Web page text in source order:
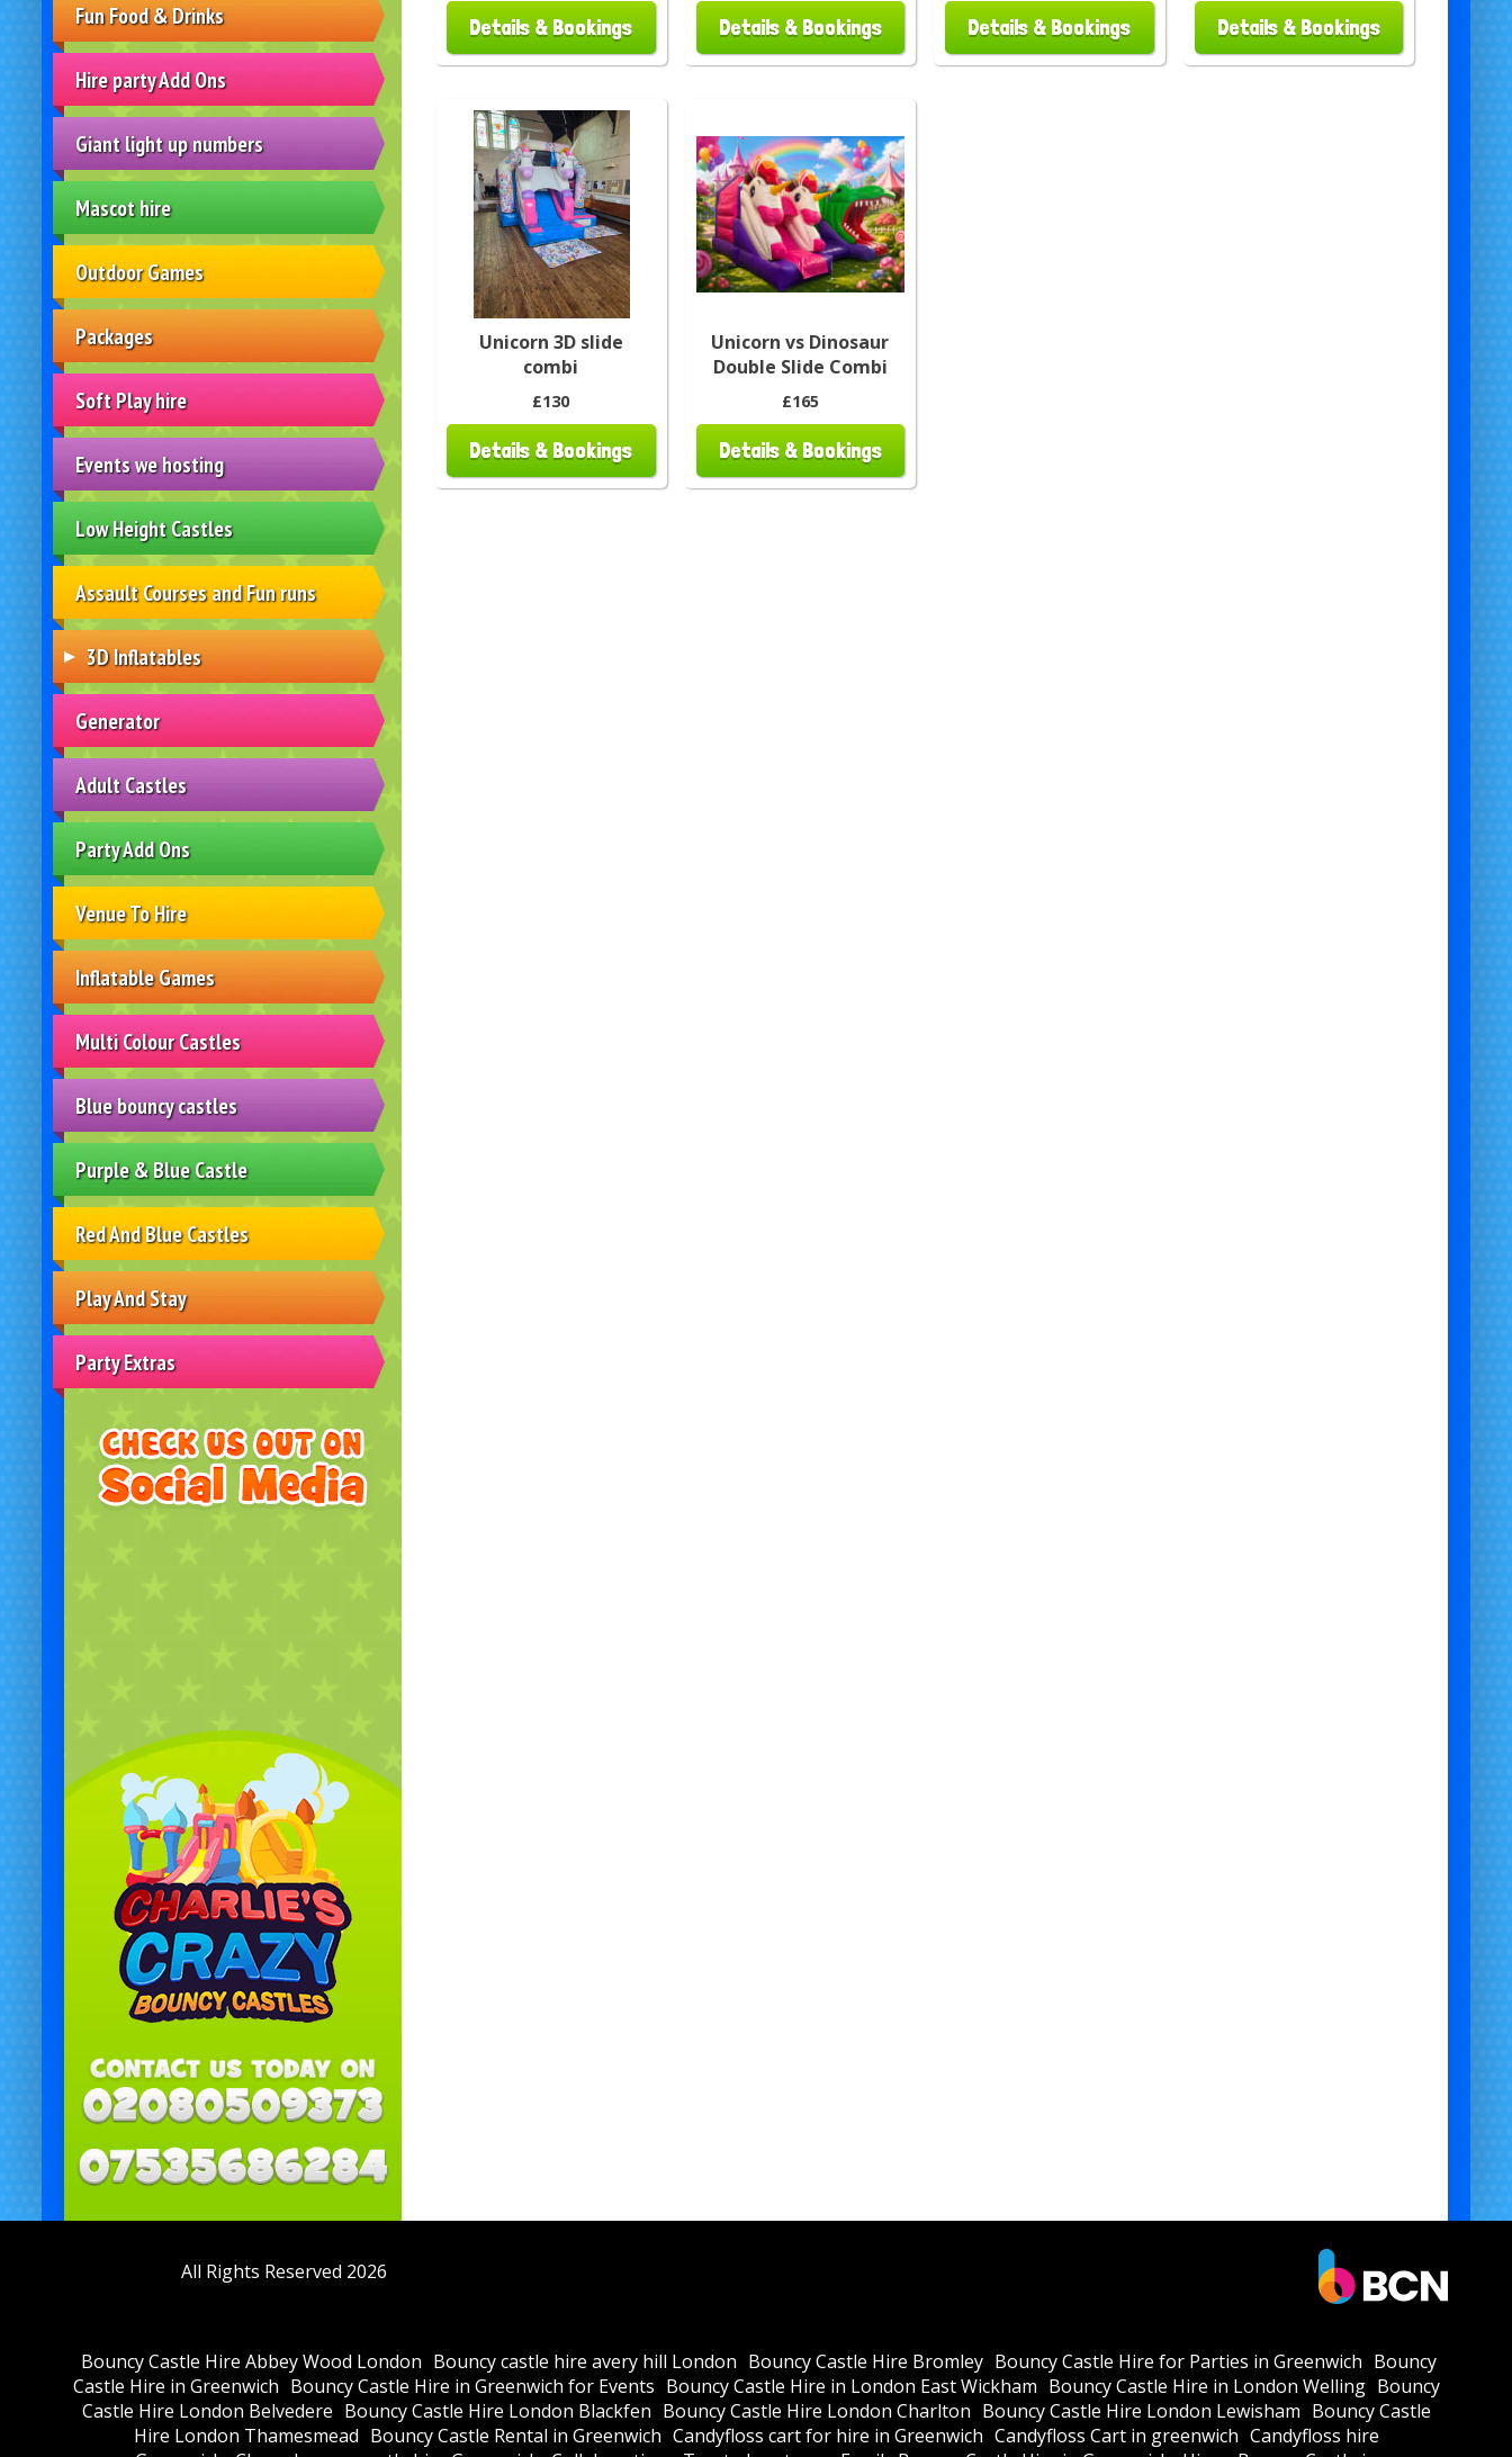
Fun Food & Drinks
Hire party Add Ons
Giant light up numbers
Mascot hire
Outdoor Games
Packages
Soft Play hire
Events we hosting
Low Height Castles
Assault Courses and Fun runs
3D Inflatables
Generator
Adult Castles
Party Add Ons
Venue To Hire
Inflatable Games
Multi Colour Castles
Blue bouncy castles
Purple & Blue Castle
Red And Blue Castles
Play And Stay
Party Extras
Details & Bookings Details & Bookings Details & Bookings Details & Bookings
Unicorn 3D slide
combi
£130
Details & Bookings
Unicorn vs Dinosaur
Double Slide Combi
£165
Details & Bookings
All Rights Reserved 2026
Bouncy Castle Hire Abbey Wood London Bouncy castle hire avery hill London Bouncy Castle Hire Bromley Bouncy Castle Hire for Parties in Greenwich Bouncy
Castle Hire in Greenwich Bouncy Castle Hire in Greenwich for Events Bouncy Castle Hire in London East Wickham Bouncy Castle Hire in London Welling Bouncy
Castle Hire London Belvedere Bouncy Castle Hire London Blackfen Bouncy Castle Hire London Charlton Bouncy Castle Hire London Lewisham Bouncy Castle
Hire London Thamesmead Bouncy Castle Rental in Greenwich Candyfloss cart for hire in Greenwich Candyfloss Cart in greenwich Candyfloss hire